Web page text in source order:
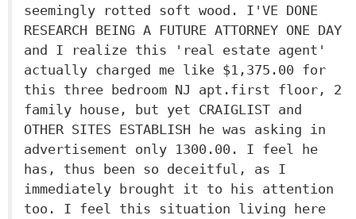
seemingly rotted soft wood. I'VE DONE
RESEARCH BEING A FUTURE ATTORNEY ONE DAY
and I realize this 'real estate agent'
actually charged me like $1,375.00 for
this three bedroom NJ apt.first floor, 2
family house, but yet CRAIGLIST and
OTHER SITES ESTABLISH he was asking in
advertisement only 1300.00. I feel he
has, thus been so deceitful, as I
immediately brought it to his attention
too. I feel this situation living here